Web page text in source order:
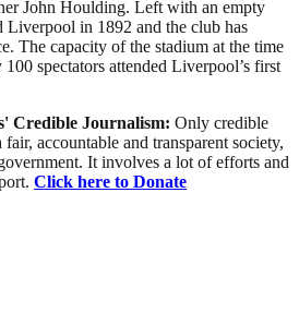
John Houlding. Left with an empty
in 1892 and the club has
The capacity of the stadium at the time
spectators attended Liverpool’s first
Credible Journalism: Only credible
accountable and transparent society,
It involves a lot of efforts and
Click here to Donate